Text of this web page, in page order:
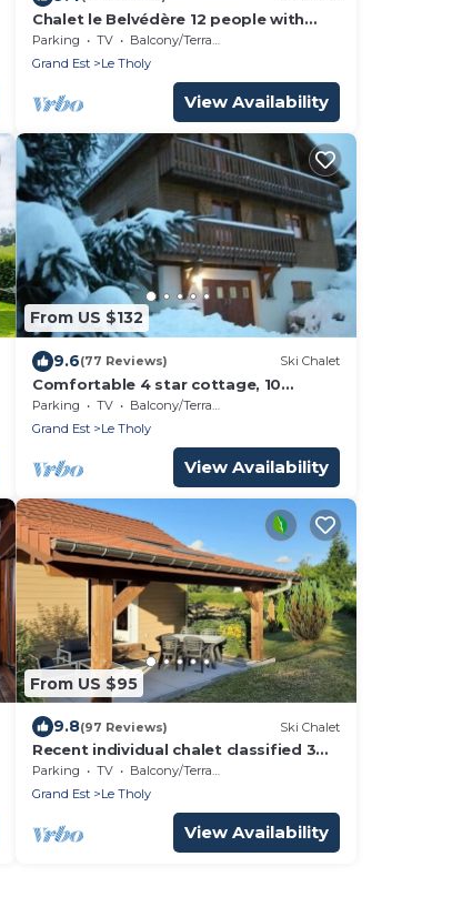
Chalet le Belvédère 12 people with
terrace in Le Tholy 10 minutes from
Gerardme
Parking TV
Balcony/Terrace
Grand Est
Le Tholy
View Availability
From US $132
9.6(77 Reviews) Ski Chalet
Comfortable 4 star cottage, 10
people, 10 minutes from Gerardmer,
Wifi, Sauna
Parking TV
Balcony/Terrace
Grand Est
Le Tholy
View Availability
From US $95
9.8(97 Reviews) Ski Chalet
Recent individual chalet classified 3
stars, 8 Kms from Gérardmer
Parking TV
Balcony/Terrace
Grand Est
Le Tholy
View Availability